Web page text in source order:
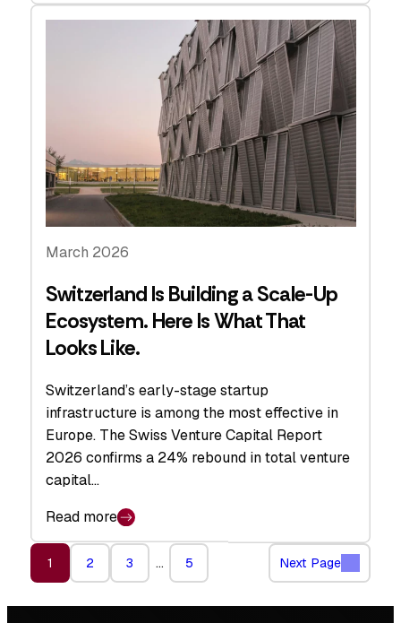
March 2026
Switzerland Is Building a Scale-Up
Ecosystem. Here Is What That
Looks Like.
Switzerland’s early-stage startup
infrastructure is among the most effective in
Europe. The Swiss Venture Capital Report
2026 confirms a 24% rebound in total venture
capital…
Read more
1 2 3 … 5 Next Page